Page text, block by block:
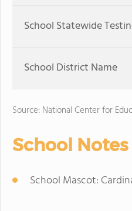
School Statewide
School District Name
Source: National Center for
School Notes
School Mascot: